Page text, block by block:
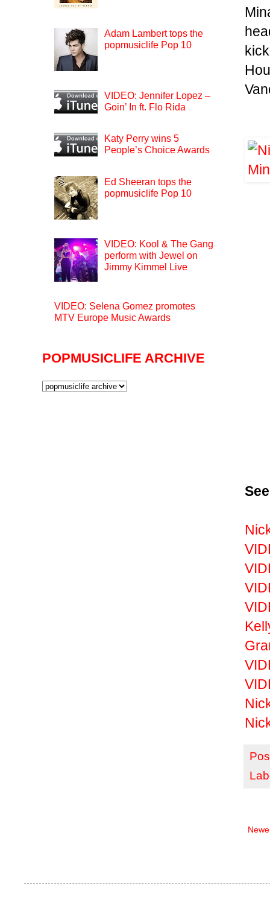
Adam Lambert tops the
popmusiclife Pop 10
VIDEO: Jennifer Lopez –
Goin’ In ft. Flo Rida
Katy Perry wins 5
People’s Choice Awards
Ed Sheeran tops the
popmusiclife Pop 10
VIDEO: Kool & The Gang
perform with Jewel on
Jimmy Kimmel Live
VIDEO: Selena Gomez promotes
MTV Europe Music Awards
POPMUSICLIFE ARCHIVE